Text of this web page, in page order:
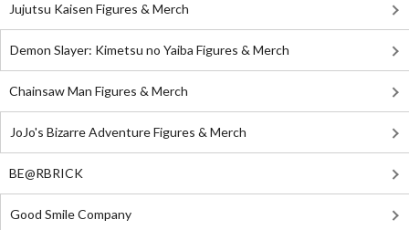
Jujutsu Kaisen Figures & Merch
Demon Slayer: Kimetsu no Yaiba Figures & Merch
Chainsaw Man Figures & Merch
JoJo's Bizarre Adventure Figures & Merch
BE@RBRICK
Good Smile Company